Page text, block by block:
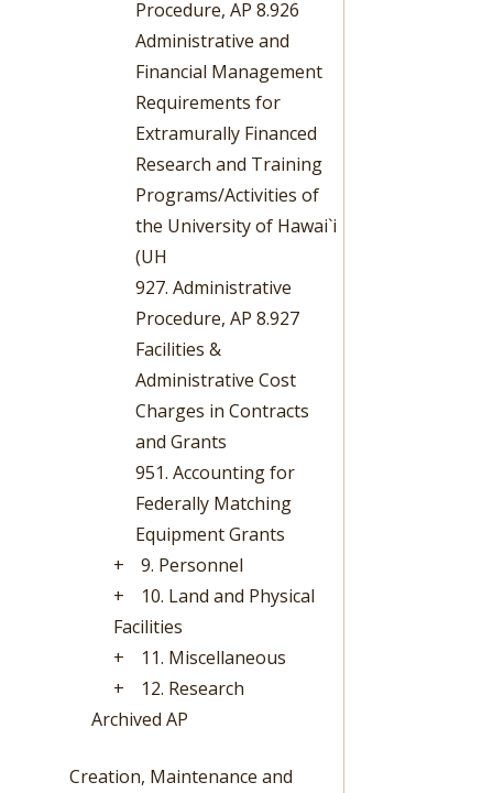
Procedure, AP 8.926
Administrative and
Financial Management
Requirements for
Extramurally Financed
Research and Training
Programs/Activities of
the University of Hawai`i
(UH
927. Administrative
Procedure, AP 8.927
Facilities &
Administrative Cost
Charges in Contracts
and Grants
951. Accounting for
Federally Matching
Equipment Grants
+
9. Personnel
+
10. Land and Physical
Facilities
+
11. Miscellaneous
+
12. Research
Archived AP
Creation, Maintenance and